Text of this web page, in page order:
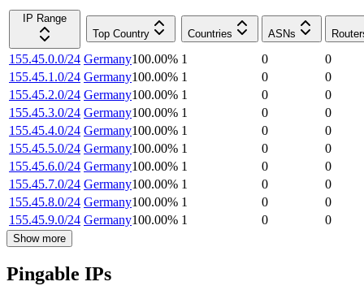
IP Range
Top Country
Countries ASNs
155.45.0.0/24 Germany100.00% 1 0
0
155.45.1.0/24 Germany100.00% 1 0
0
155.45.2.0/24 Germany100.00% 1 0
0
155.45.3.0/24 Germany100.00% 1 0
0
155.45.4.0/24 Germany100.00% 1 0
0
155.45.5.0/24 Germany100.00% 1 0
0
155.45.6.0/24 Germany100.00% 1 0
0
155.45.7.0/24 Germany100.00% 1 0
0
155.45.8.0/24 Germany100.00% 1 0
0
155.45.9.0/24 Germany100.00% 1 0 0
Show more
Pingable IPs